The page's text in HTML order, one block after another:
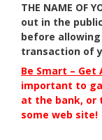
THE NAME OF
out in the public
before
transaction of
Be Smart – Get
important to
at the bank, or
some web site!